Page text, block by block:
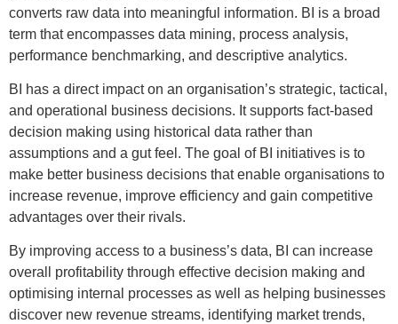
converts raw data into meaningful information. BI is a broad
term that encompasses data mining, process analysis,
performance benchmarking, and descriptive analytics.
BI has a direct impact on an organisation’s strategic, tactical,
and operational business decisions. It supports fact-based
decision making using historical data rather than
assumptions and a gut feel. The goal of BI initiatives is to
make better business decisions that enable organisations to
increase revenue, improve efficiency and gain competitive
advantages over their rivals.
By improving access to a business’s data, BI can increase
overall profitability through effective decision making and
optimising internal processes as well as helping businesses
discover new revenue streams, identifying market trends,